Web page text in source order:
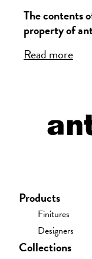
Video
Download
Showroom
Resellers
Data
The contents
property of
Read more
Products
Finitures
Designers
Collections